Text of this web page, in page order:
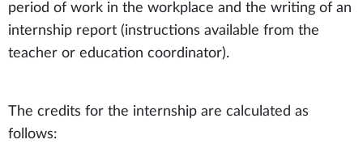
period of work in the workplace and the writing of an
internship report (instructions available from the
teacher or education coordinator).
The credits for the internship are calculated as
follows: